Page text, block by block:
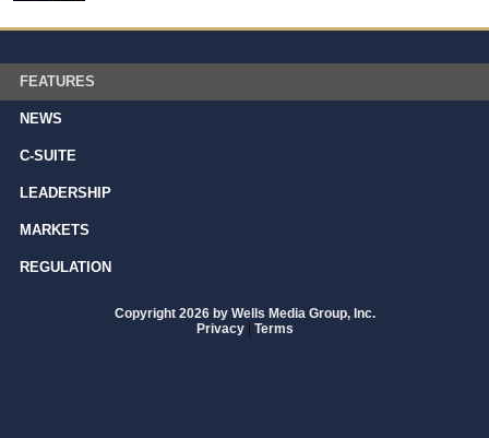
FEATURES
NEWS
C-SUITE
LEADERSHIP
MARKETS
REGULATION
Copyright 2026 by Wells Media Group, Inc.
Privacy | Terms